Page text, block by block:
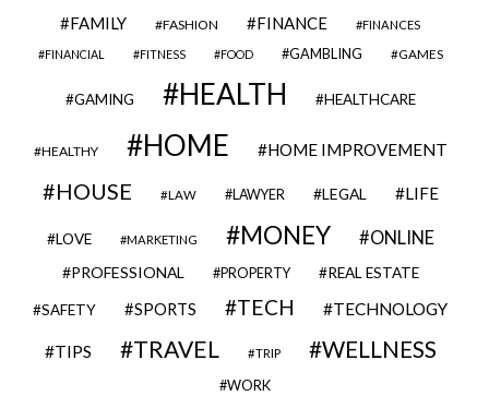
FAMILY FASHION FINANCE FINANCES
FINANCIAL FITNESS FOOD GAMBLING GAMES
GAMING HEALTH HEALTHCARE
HEALTHY HOME HOME IMPROVEMENT
HOUSE LAW LAWYER LEGAL LIFE
LOVE MARKETING MONEY ONLINE
PROFESSIONAL PROPERTY REAL ESTATE
SAFETY SPORTS TECH TECHNOLOGY
TIPS TRAVEL TRIP WELLNESS
WORK